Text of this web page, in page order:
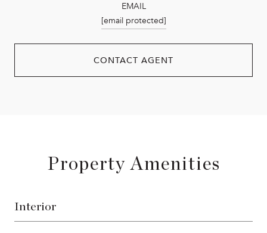
EMAIL
[email protected]
CONTACT AGENT
Property Amenities
Interior